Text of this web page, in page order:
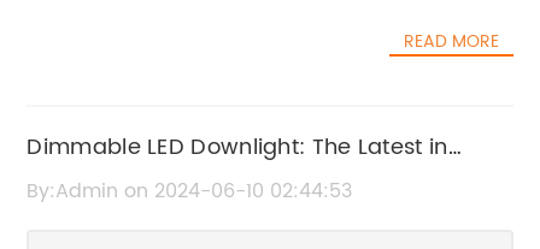
been a leading provider of high-quality
testament to their commitment to innovation
and customer satisfaction. These lights are
designed to withstand the elements, making
READ MORE
Dimmable LED Downlight: The Latest in
Energy-Efficient Lighting Technology
By:Admin on 2024-06-10 02:44:53